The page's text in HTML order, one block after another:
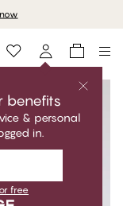
benefits
& personal
in.
free